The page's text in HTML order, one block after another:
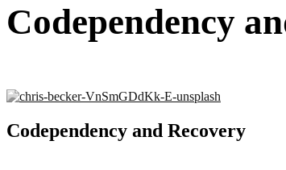
Codependency
Codependency and Recovery